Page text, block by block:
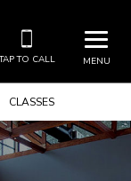
MENU
TO CALL
CLASSES